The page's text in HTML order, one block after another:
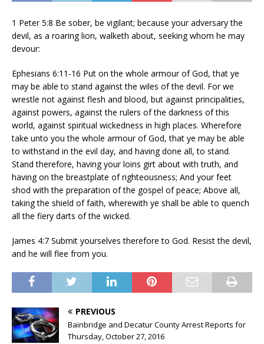
1 Peter 5:8 Be sober, be vigilant; because your adversary the
devil, as a roaring lion, walketh about, seeking whom he may
devour:
Ephesians 6:11-16 Put on the whole armour of God, that ye
may be able to stand against the wiles of the devil. For we
wrestle not against flesh and blood, but against principalities,
against powers, against the rulers of the darkness of this
world, against spiritual wickedness in high places. Wherefore
take unto you the whole armour of God, that ye may be able
to withstand in the evil day, and having done all, to stand.
Stand therefore, having your loins girt about with truth, and
having on the breastplate of righteousness; And your feet
shod with the preparation of the gospel of peace; Above all,
taking the shield of faith, wherewith ye shall be able to quench
all the fiery darts of the wicked.
James 4:7 Submit yourselves therefore to God. Resist the devil,
and he will flee from you.
PREVIOUS
Bainbridge and Decatur County Arrest Reports for
Thursday, October 27, 2016